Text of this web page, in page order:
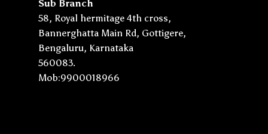
Sub Branch
58, Royal hermitage 4th cross,
Bannerghatta Main Rd, Gottigere,
Bengaluru, Karnataka
560083.
Mob:9900018966